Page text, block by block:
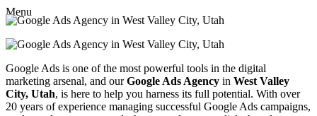
Menu
Google Ads is one of the most powerful tools in the digital
marketing arsenal, and ourGoogle Ads Agency in West Valley
City, Utah, is here to help you harness its full potential. With over
20 years of experience managing successful Google Ads campaigns,